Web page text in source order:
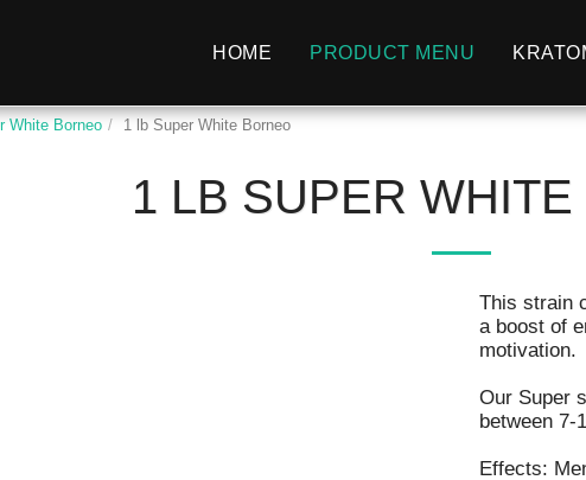
HOME PRODUCT MENU
White Borneo 1 lb Super White Borneo
1 LB SUPER
This strain
a boost of
motivation.
Our Super
between 7-
Effects: